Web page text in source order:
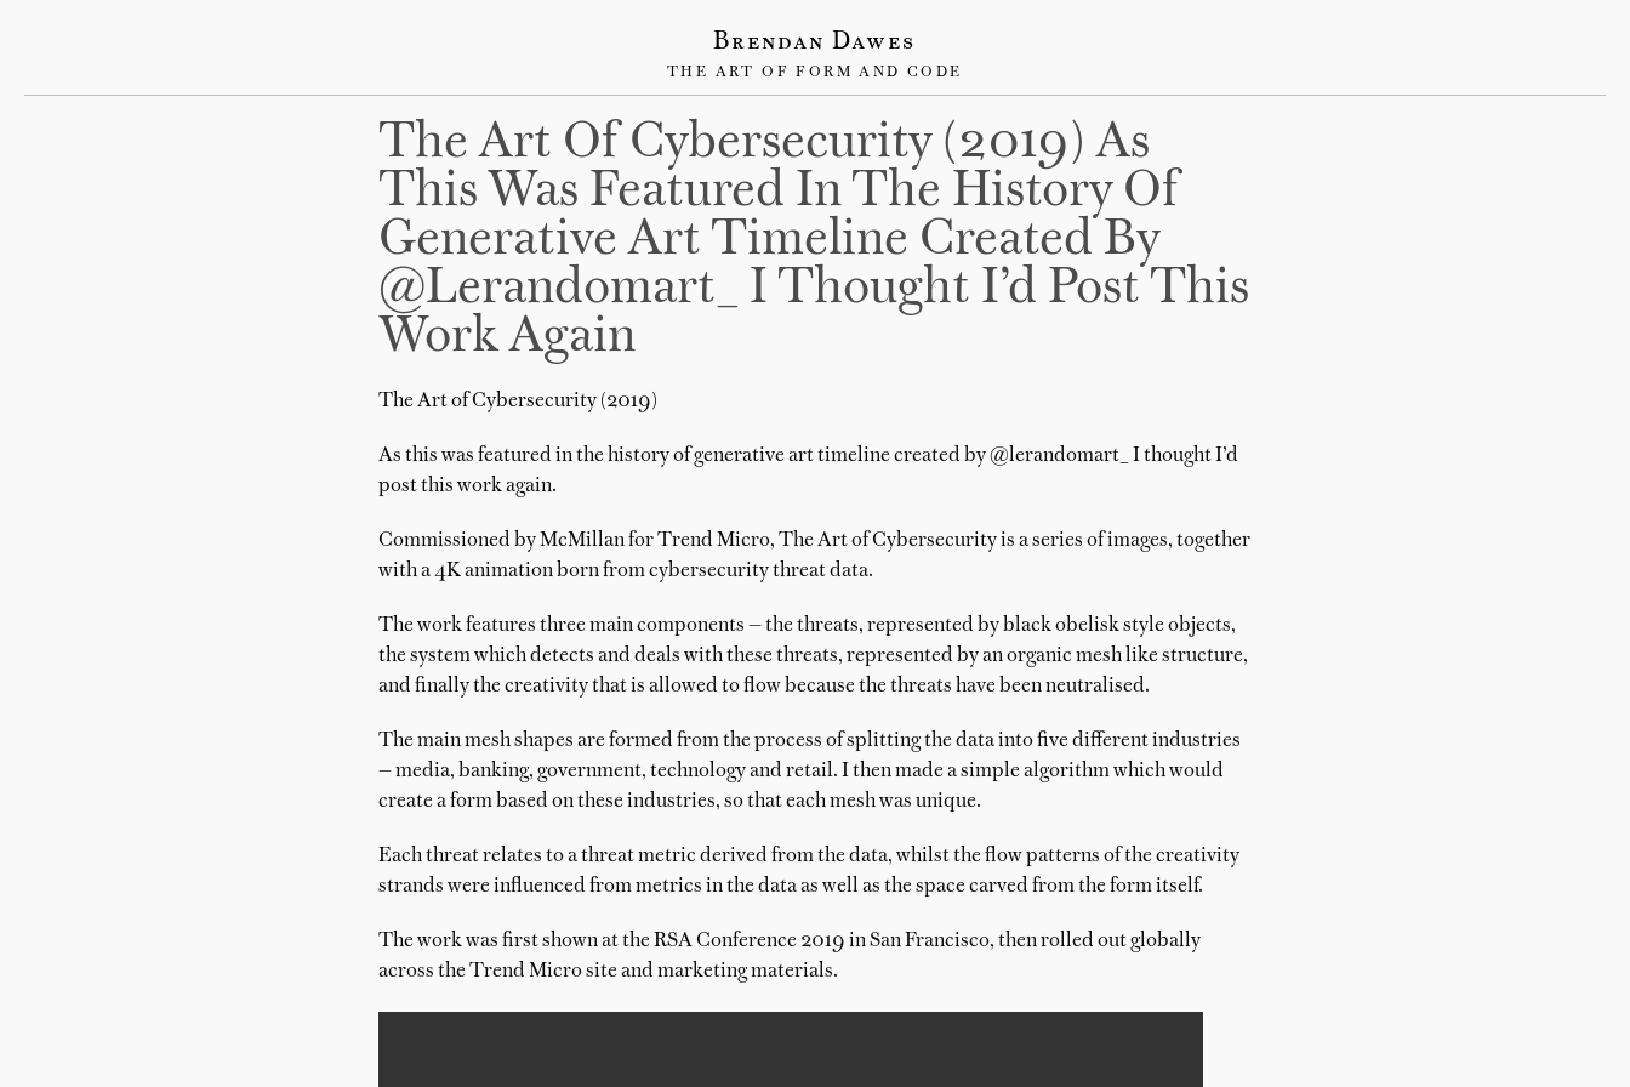
Brendan Dawes
THE ART OF FORM AND CODE
The Art Of Cybersecurity (2019) As
This Was Featured In The History Of
Generative Art Timeline Created By
@lerandomart_ I Thought I’d Post This
Work Again
The Art of Cybersecurity (2019)
As this was featured in the history of generative art timeline created by @lerandomart_ I thought I’d
post this work again.
Commissioned by McMillan for Trend Micro, The Art of Cybersecurity is a series of images, together
with a 4K animation born from cybersecurity threat data.
The work features three main components — the threats, represented by black obelisk style objects,
the system which detects and deals with these threats, represented by an organic mesh like structure,
and finally the creativity that is allowed to flow because the threats have been neutralised.
The main mesh shapes are formed from the process of splitting the data into five different industries
— media, banking, government, technology and retail. I then made a simple algorithm which would
create a form based on these industries, so that each mesh was unique.
Each threat relates to a threat metric derived from the data, whilst the flow patterns of the creativity
strands were influenced from metrics in the data as well as the space carved from the form itself.
The work was first shown at the RSA Conference 2019 in San Francisco, then rolled out globally
across the Trend Micro site and marketing materials.